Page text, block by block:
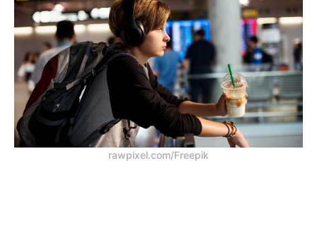
rawpixel.com/Freepik